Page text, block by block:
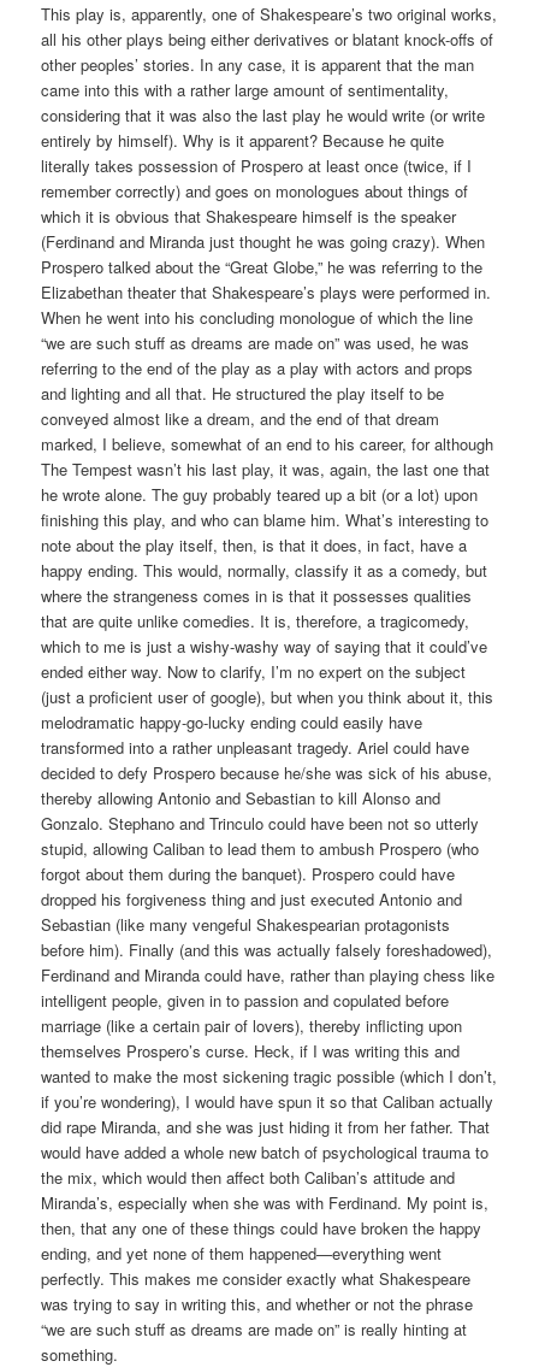
This play is, apparently, one of Shakespeare’s two original works,
all his other plays being either derivatives or blatant knock-offs of
other peoples’ stories. In any case, it is apparent that the man
came into this with a rather large amount of sentimentality,
considering that it was also the last play he would write (or write
entirely by himself). Why is it apparent? Because he quite
literally takes possession of Prospero at least once (twice, if I
remember correctly) and goes on monologues about things of
which it is obvious that Shakespeare himself is the speaker
(Ferdinand and Miranda just thought he was going crazy). When
Prospero talked about the “Great Globe,” he was referring to the
Elizabethan theater that Shakespeare’s plays were performed in.
When he went into his concluding monologue of which the line
“we are such stuff as dreams are made on” was used, he was
referring to the end of the play as a play with actors and props
and lighting and all that. He structured the play itself to be
conveyed almost like a dream, and the end of that dream
marked, I believe, somewhat of an end to his career, for although
The Tempest wasn’t his last play, it was, again, the last one that
he wrote alone. The guy probably teared up a bit (or a lot) upon
finishing this play, and who can blame him. What’s interesting to
note about the play itself, then, is that it does, in fact, have a
happy ending. This would, normally, classify it as a comedy, but
where the strangeness comes in is that it possesses qualities
that are quite unlike comedies. It is, therefore, a tragicomedy,
which to me is just a wishy-washy way of saying that it could’ve
ended either way. Now to clarify, I’m no expert on the subject
(just a proficient user of google), but when you think about it, this
melodramatic happy-go-lucky ending could easily have
transformed into a rather unpleasant tragedy. Ariel could have
decided to defy Prospero because he/she was sick of his abuse,
thereby allowing Antonio and Sebastian to kill Alonso and
Gonzalo. Stephano and Trinculo could have been not so utterly
stupid, allowing Caliban to lead them to ambush Prospero (who
forgot about them during the banquet). Prospero could have
dropped his forgiveness thing and just executed Antonio and
Sebastian (like many vengeful Shakespearian protagonists
before him). Finally (and this was actually falsely foreshadowed),
Ferdinand and Miranda could have, rather than playing chess like
intelligent people, given in to passion and copulated before
marriage (like a certain pair of lovers), thereby inflicting upon
themselves Prospero’s curse. Heck, if I was writing this and
wanted to make the most sickening tragic possible (which I don’t,
if you’re wondering), I would have spun it so that Caliban actually
did rape Miranda, and she was just hiding it from her father. That
would have added a whole new batch of psychological trauma to
the mix, which would then affect both Caliban’s attitude and
Miranda’s, especially when she was with Ferdinand. My point is,
then, that any one of these things could have broken the happy
ending, and yet none of them happened—everything went
perfectly. This makes me consider exactly what Shakespeare
was trying to say in writing this, and whether or not the phrase
“we are such stuff as dreams are made on” is really hinting at
something.